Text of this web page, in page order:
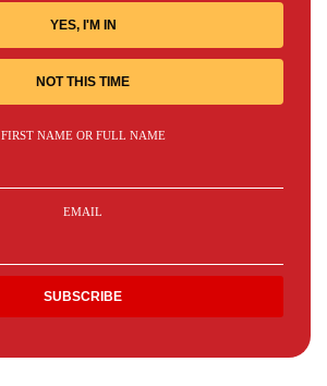
YES, I'M IN
NOT THIS TIME
FIRST NAME OR FULL NAME
EMAIL